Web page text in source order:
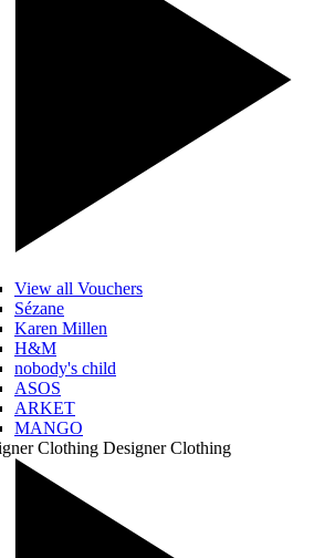
View all Vouchers
Sézane
Karen Millen
H&M
nobody's child
ASOS
ARKET
MANGO
Clothing Designer Clothing